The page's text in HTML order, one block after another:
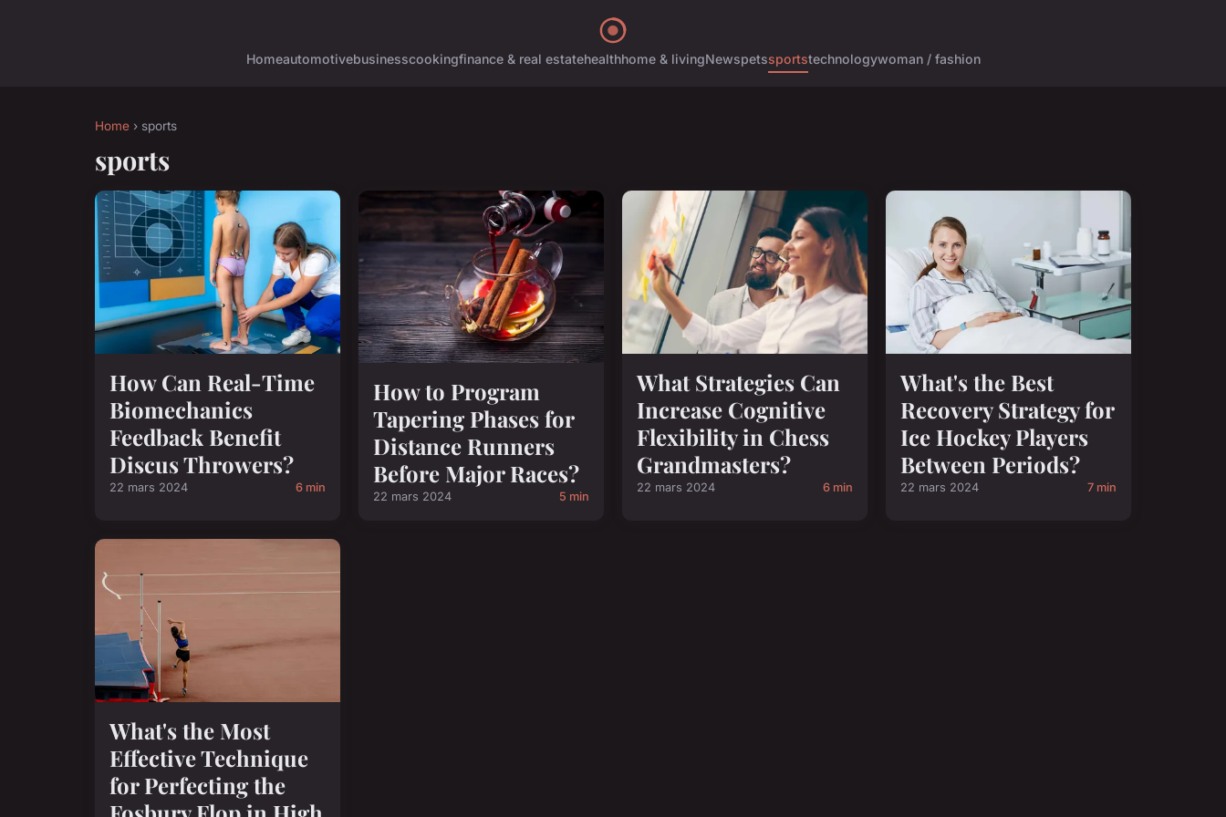
Homeautomotivebusinesscookingfinance & real estatehealthhome & livingNewspetssportstechnologywoman / fashion
Home › sports
sports
How Can Real-Time
Biomechanics
Feedback Benefit
Discus Throwers?
22 mars 2024 6 min
How to Program
Tapering Phases for
Distance Runners
Before Major Races?
22 mars 2024 5 min
What Strategies Can
Increase Cognitive
Flexibility in Chess
Grandmasters?
22 mars 2024 6 min
What's the Best
Recovery Strategy for
Ice Hockey Players
Between Periods?
22 mars 2024 7 min
What's the Most
Effective Technique
for Perfecting the